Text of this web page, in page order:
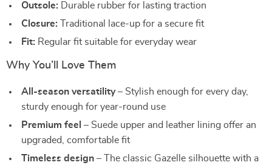
Outsole: Durable rubber for lasting traction
Closure: Traditional lace-up for a secure fit
Fit: Regular fit suitable for everyday wear
Why You’ll Love Them
All-season versatility– Stylish enough for every day,
sturdy enough for year-round use
Premium feel – Suede upper and leather lining offer an
upgraded, comfortable fit
Timeless design – The classic Gazelle silhouette with a